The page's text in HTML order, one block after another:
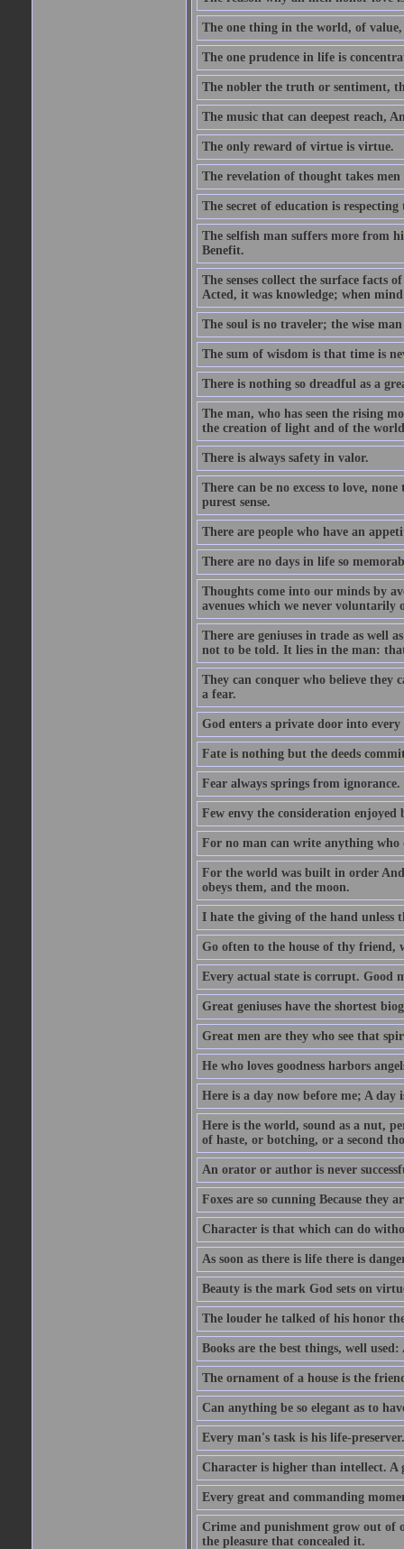
The one thing in the world, of value,
The one prudence in life is
The nobler the truth or sentiment,
The music that can deepest reach,
The only reward of virtue is virtue.
The revelation of thought takes
The secret of education is
The selfish man suffers more from
Benefit.
The senses collect the surface facts
Acted, it was knowledge; when
The soul is no traveler; the wise
The sum of wisdom is that time is
There is nothing so dreadful as a
The man, who has seen the rising
the creation of light and of the
There is always safety in valor.
There can be no excess to love,
purest sense.
There are people who have an
There are no days in life so
Thoughts come into our minds by
avenues which we never voluntarily
There are geniuses in trade as well
not to be told. It lies in the man:
They can conquer who believe they
a fear.
God enters a private door into
Fate is nothing but the deeds
Fear always springs from ignorance.
Few envy the consideration
For no man can write anything
For the world was built in order
obeys them, and the moon.
I hate the giving of the hand unless
Go often to the house of thy friend,
Every actual state is corrupt. Good
Great geniuses have the shortest
Great men are they who see that
He who loves goodness harbors
Here is a day now before me; A day
Here is the world, sound as a nut,
of haste, or botching, or a second
An orator or author is never
Foxes are so cunning Because they
Character is that which can do
As soon as there is life there is
Beauty is the mark God sets on
The louder he talked of his honor
Books are the best things, well
The ornament of a house is the
Can anything be so elegant as to
Every man's task is his life-preserver.
Character is higher than intellect. A
Every great and commanding
Crime and punishment grow out of
the pleasure that concealed it.